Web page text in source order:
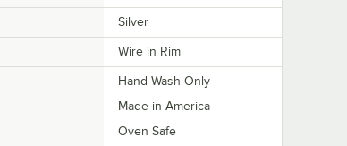
Silver
Wire in Rim
Hand Wash Only
Made in America
Oven Safe